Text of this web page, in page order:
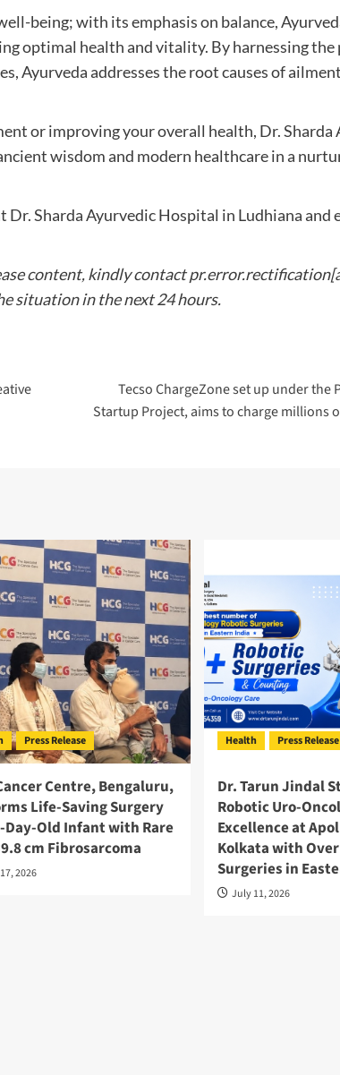
being; with its emphasis on balance,
optimal health and vitality. By harnessing the
Ayurveda addresses the root causes of
or improving your overall health, Dr. Sharda
wisdom and modern healthcare in a
Sharda Ayurvedic Hospital in Ludhiana and
content, kindly contact
situation in the next 24 hours.
Tecso ChargeZone set up under the
Startup Project, aims to charge millions
Press Release
Centre, Bengaluru,
Life-Saving Surgery
Day-Old Infant with Rare
cm Fibrosarcoma
2026
Health Press Release
Dr. Tarun Jindal
Robotic Uro-
Excellence at
Kolkata with
Surgeries in
July 11, 2026